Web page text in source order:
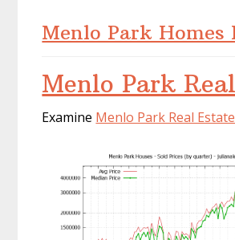
Menlo Park Homes
Menlo Park
Examine Menlo Park Real